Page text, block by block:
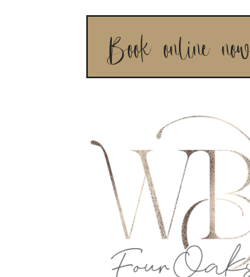
Book online now